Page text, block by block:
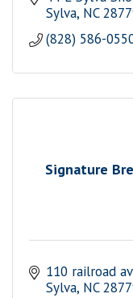
Sylva NC
(828) 586-
Signature
110 railroad
Sylva NC